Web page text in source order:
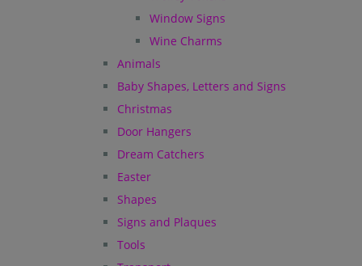
Window Signs
Wine Charms
Animals
Baby Shapes, Letters and Signs
Christmas
Door Hangers
Dream Catchers
Easter
Shapes
Signs and Plaques
Tools